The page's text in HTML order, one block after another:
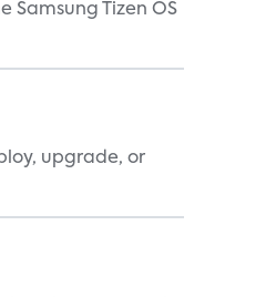
Samsung Tizen OS
upgrade, or